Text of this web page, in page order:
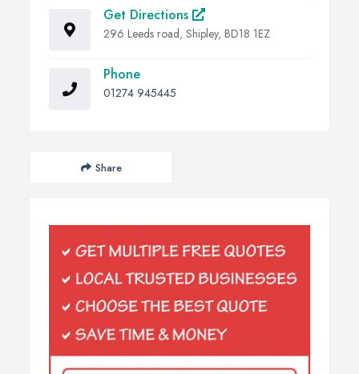
Get Directions
296 Leeds road, Shipley, BD18 1EZ
Phone
01274 945445
Share